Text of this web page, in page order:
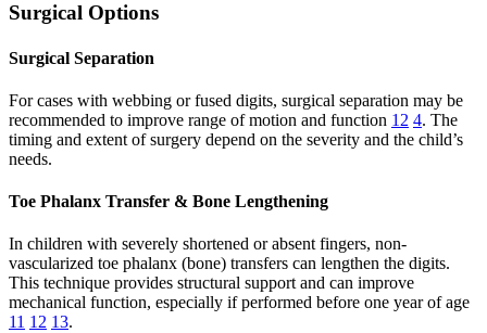
Surgical Options
Surgical Separation
For cases with webbing or fused digits, surgical separation may be
recommended to improve range of motion and function 12 4. The
timing and extent of surgery depend on the severity and the child’s
needs.
Toe Phalanx Transfer & Bone Lengthening
In children with severely shortened or absent fingers, non-
vascularized toe phalanx (bone) transfers can lengthen the digits.
This technique provides structural support and can improve
mechanical function, especially if performed before one year of age
11 12 13.